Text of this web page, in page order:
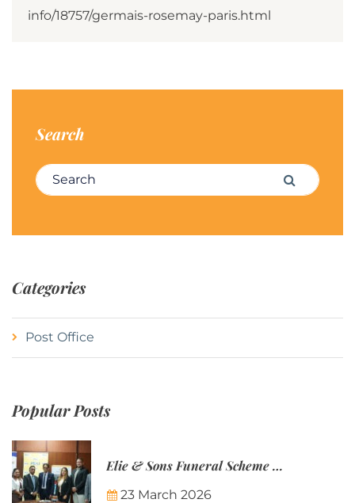
info/18757/germais-rosemay-paris.html
Search
Search for: Search
Categories
Post Office
Popular Posts
Elie & Sons Funeral Scheme and the Mauritius Post are partnering to make funeral plans more accessible to Mauritian families.
23 March 2026